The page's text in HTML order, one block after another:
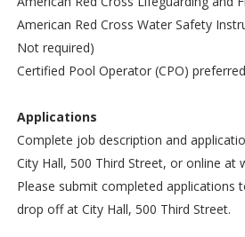
American Red Cross Water Safety
Not required)
Certified Pool Operator (CPO)
Applications
Complete job description and
City Hall, 500 Third Street, or online at
Please submit completed applications
drop off at City Hall, 500 Third Street.